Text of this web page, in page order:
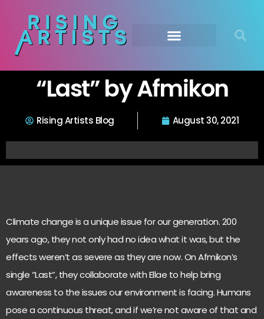
“Last” by Afmikon
Rising Artists Blog August 30, 2021
Climate change is a unique issue for our generation. 200
years ago, they not only had no idea what it was, but the
effects weren’t as severe as they are now. On Afmikon’s
single “Last”, they collaborate with Ellae to help bring
awareness to the issues our environment is facing. Humans
pose a continuous threat, and if we’re not aware of that and